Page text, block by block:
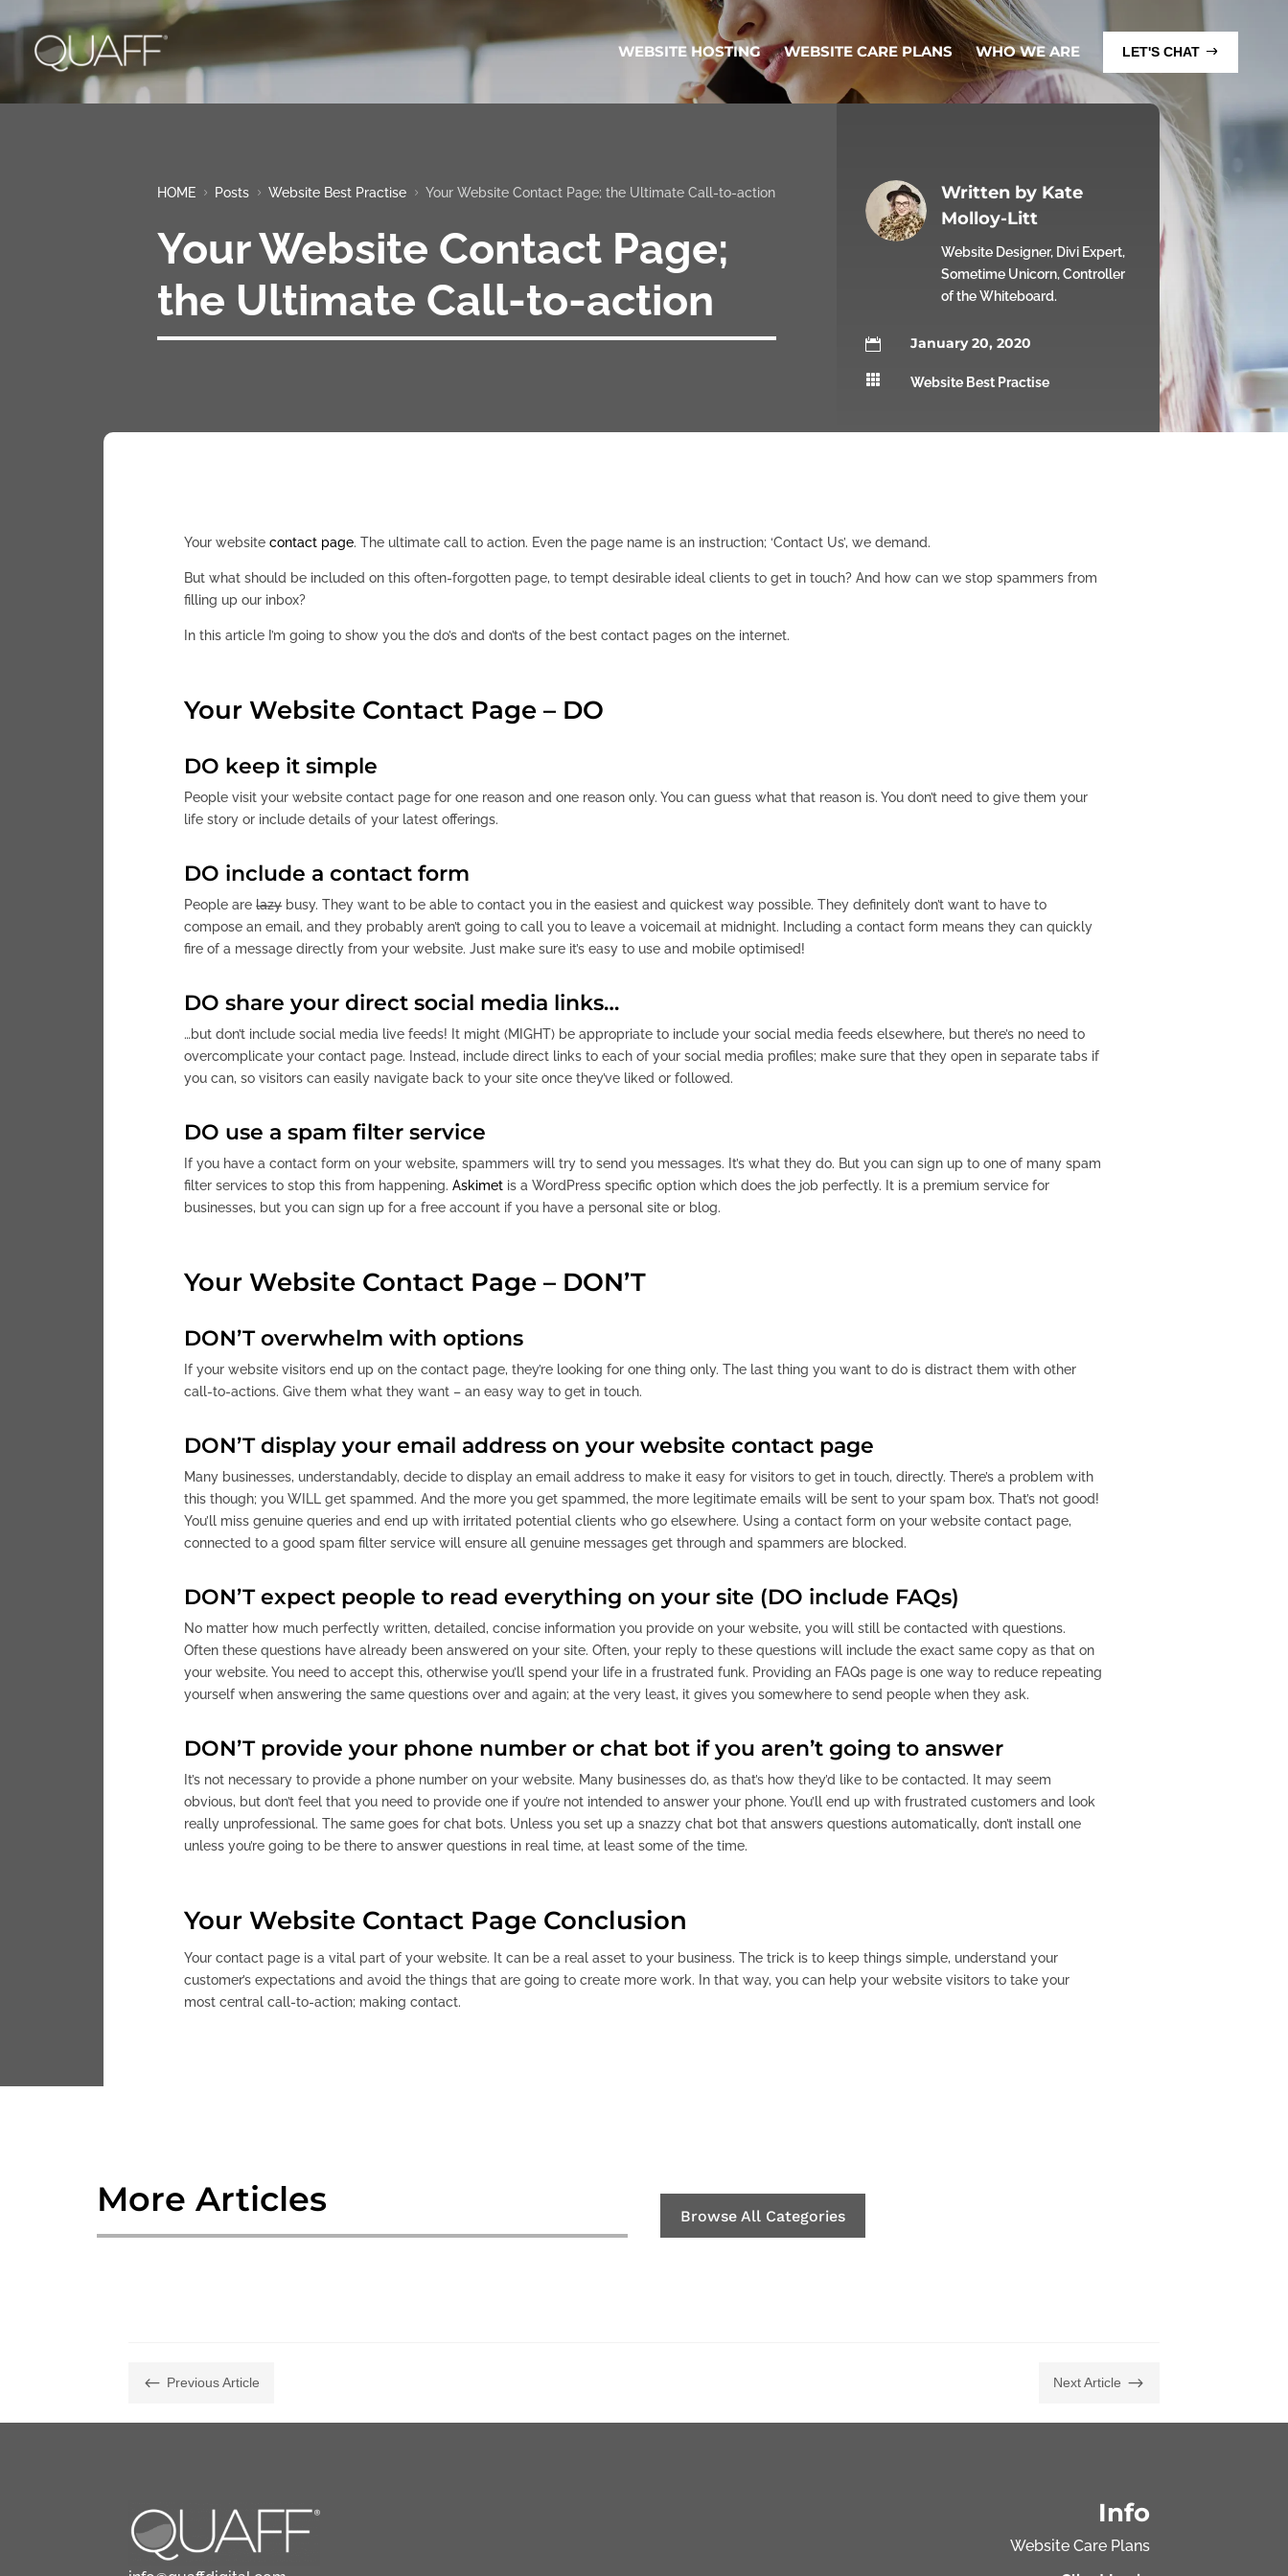
WEBSITE HOSTING WEBSITE CARE PLANS WHO WE ARE LET'S CHAT
HOME 5 Posts 5 Website Best Practise 5 Your Website Contact Page; the Ultimate Call-to-action
Your Website Contact Page;
the Ultimate Call-to-action
Written by Kate
Molloy-Litt
Website Designer, Divi Expert,
Sometime Unicorn, Controller
of the Whiteboard.
 January 20, 2020
 Website Best Practise
Your websitecontact page. The ultimate call to action. Even the page name is an instruction; ‘Contact Us’, we demand.
But what should be included on this often-forgotten page, to tempt desirable ideal clients to get in touch? And how can we stop spammers from
filling up our inbox?
In this article I’m going to show you the do’s and don’ts of the best contact pages on the internet.
Your Website Contact Page – DO
DO keep it simple
People visit your website contact page for one reason and one reason only. You can guess what that reason is. You don’t need to give them your
life story or include details of your latest offerings.
DO include a contact form
People arelazybusy. They want to be able to contact you in the easiest and quickest way possible. They definitely don’t want to have to
compose an email, and they probably aren’t going to call you to leave a voicemail at midnight. Including a contact form means they can quickly
fire of a message directly from your website. Just make sure it’s easy to use and mobile optimised!
DO share your direct social media links…
…but don’t include social media live feeds! It might (MIGHT) be appropriate to include your social media feeds elsewhere, but there’s no need to
overcomplicate your contact page. Instead, include direct links to each of your social media profiles; make sure that they open in separate tabs if
you can, so visitors can easily navigate back to your site once they’ve liked or followed.
DO use a spam filter service
If you have a contact form on your website, spammers will try to send you messages. It’s what they do. But you can sign up to one of many spam
filter services to stop this from happening.Askimet is a WordPress specific option which does the job perfectly. It is a premium service for
businesses, but you can sign up for a free account if you have a personal site or blog.
Your Website Contact Page – DON’T
DON’T overwhelm with options
If your website visitors end up on the contact page, they’re looking for one thing only. The last thing you want to do is distract them with other
call-to-actions. Give them what they want – an easy way to get in touch.
DON’T display your email address on your website contact page
Many businesses, understandably, decide to display an email address to make it easy for visitors to get in touch, directly. There’s a problem with
this though; you WILL get spammed. And the more you get spammed, the more legitimate emails will be sent to your spam box. That’s not good!
You’ll miss genuine queries and end up with irritated potential clients who go elsewhere. Using a contact form on your website contact page,
connected to a good spam filter service will ensure all genuine messages get through and spammers are blocked.
DON’T expect people to read everything on your site (DO include FAQs)
No matter how much perfectly written, detailed, concise information you provide on your website, you will still be contacted with questions.
Often these questions have already been answered on your site. Often, your reply to these questions will include the exact same copy as that on
your website. You need to accept this, otherwise you’ll spend your life in a frustrated funk. Providing an FAQs page is one way to reduce repeating
yourself when answering the same questions over and again; at the very least, it gives you somewhere to send people when they ask.
DON’T provide your phone number or chat bot if you aren’t going to answer
It’s not necessary to provide a phone number on your website. Many businesses do, as that’s how they’d like to be contacted. It may seem
obvious, but don’t feel that you need to provide one if you’re not intended to answer your phone. You’ll end up with frustrated customers and look
really unprofessional. The same goes for chat bots. Unless you set up a snazzy chat bot that answers questions automatically, don’t install one
unless you’re going to be there to answer questions in real time, at least some of the time.
Your Website Contact Page Conclusion
Your contact page is a vital part of your website. It can be a real asset to your business. The trick is to keep things simple, understand your
customer’s expectations and avoid the things that are going to create more work. In that way, you can help your website visitors to take your
most central call-to-action; making contact.
More Articles Browse All Categories
# Previous Article Next Article $
Info
Website Care Plans